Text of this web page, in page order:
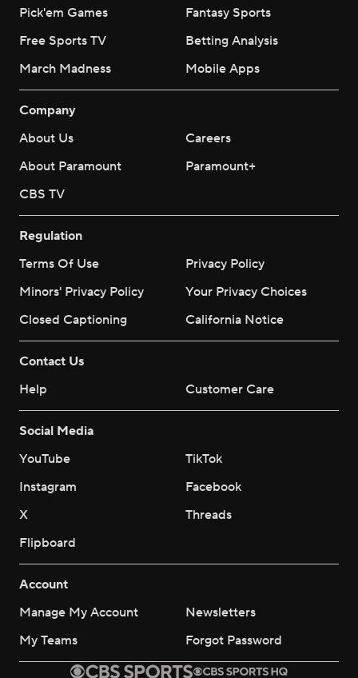
Pick'em Games
Fantasy Sports
Free Sports TV
Betting Analysis
March Madness
Mobile Apps
Company
About Us
Careers
About Paramount
Paramount+
CBS TV
Regulation
Terms Of Use
Privacy Policy
Minors' Privacy Policy
Your Privacy Choices
Closed Captioning
California Notice
Contact Us
Help
Customer Care
Social Media
YouTube
TikTok
Instagram
Facebook
X
Threads
Flipboard
Account
Manage My Account
Newsletters
My Teams
Forgot Password